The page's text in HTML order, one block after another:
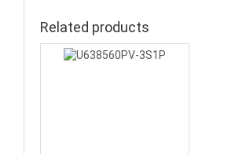
Related products